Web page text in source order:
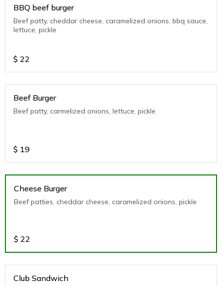
BBQ beef burger
Beef patty, cheddar cheese, caramelized onions, bbq sauce,
lettuce, pickle
$ 22
Beef Burger
Beef patty, carmelized onions, lettuce, pickle
$ 19
Cheese Burger
Beef patties, cheddar cheese, caramelized onions, pickle
$ 22
Club Sandwich